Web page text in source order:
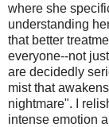
where she
understanding
that better
everyone--not
are decidedly
mist that
nightmare". I
intense emotion